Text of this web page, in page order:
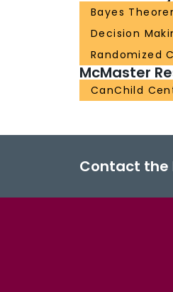
Bayes
Decision
Randomized
McMaster
CanChild
Contact the